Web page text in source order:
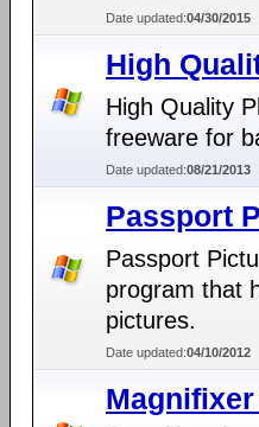
Date updated:04/30/2015
High
High Quality
freeware for
Date updated:08/21/2013
Passport
Passport
program that
pictures.
Date updated:04/10/2012
Magnifixer